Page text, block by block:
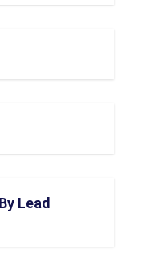
Lead